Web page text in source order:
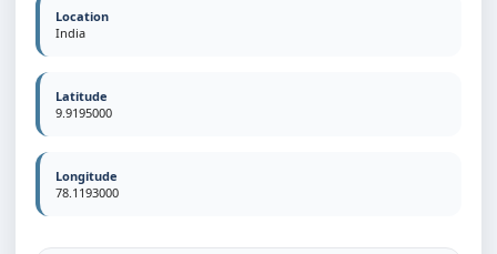
Location
India
Latitude
9.9195000
Longitude
78.1193000